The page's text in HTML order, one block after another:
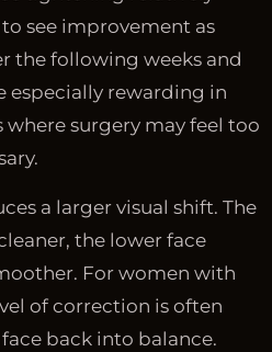
see improvement as
the following weeks and
especially rewarding in
surgery may feel too
a larger visual shift. The
the lower face
For women with
of correction is often
back into balance.